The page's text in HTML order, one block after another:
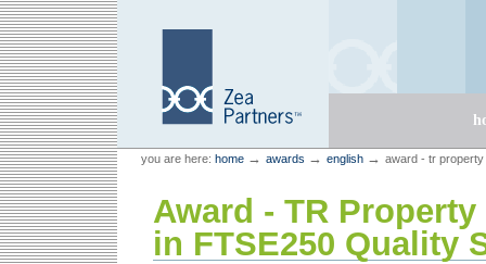
Skip
to
content.
Skip
to
navigation
Zea Partners
Personal
tools
you are here: home → awards → english → award - tr
Award - TR
in FTSE250 Quality